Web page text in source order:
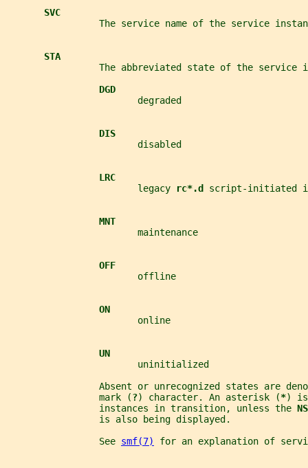
SVC
The service name of the service
STA
The abbreviated state of the service
DGD
                        degraded
DIS
                        disabled
LRC
                        legacy
rc*.d script-initiated
MNT
                        maintenance
OFF
                        offline
ON
                        online
UN
                        uninitialized
Absent or unrecognized states are
                 mark (
?) character. An asterisk (*) is
                 instances in transition, unless the
                 is also being displayed.
                 See
smf(7) for an explanation of